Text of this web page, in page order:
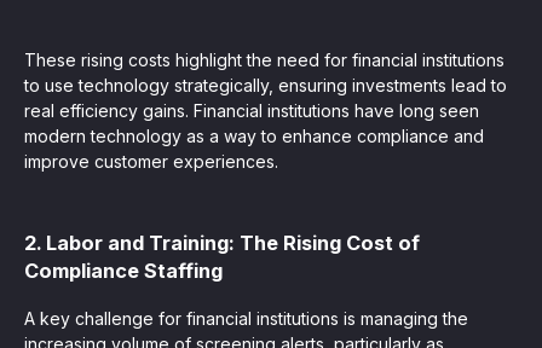
These rising costs highlight the need for financial institutions
to use technology strategically, ensuring investments lead to
real efficiency gains. Financial institutions have long seen
modern technology as a way to enhance compliance and
improve customer experiences.
2. Labor and Training: The Rising Cost of
Compliance Staffing
A key challenge for financial institutions is managing the
increasing volume of screening alerts, particularly as